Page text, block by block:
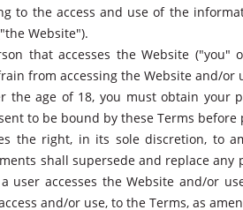
to the access and use of the
Website").
that accesses the Website
from accessing the Website and/or
the age of 18, you must obtain your
to be bound by these Terms
the right, in its sole discretion, to
shall supersede and replace
user accesses the Website and/or
and/or use, to the Terms, as